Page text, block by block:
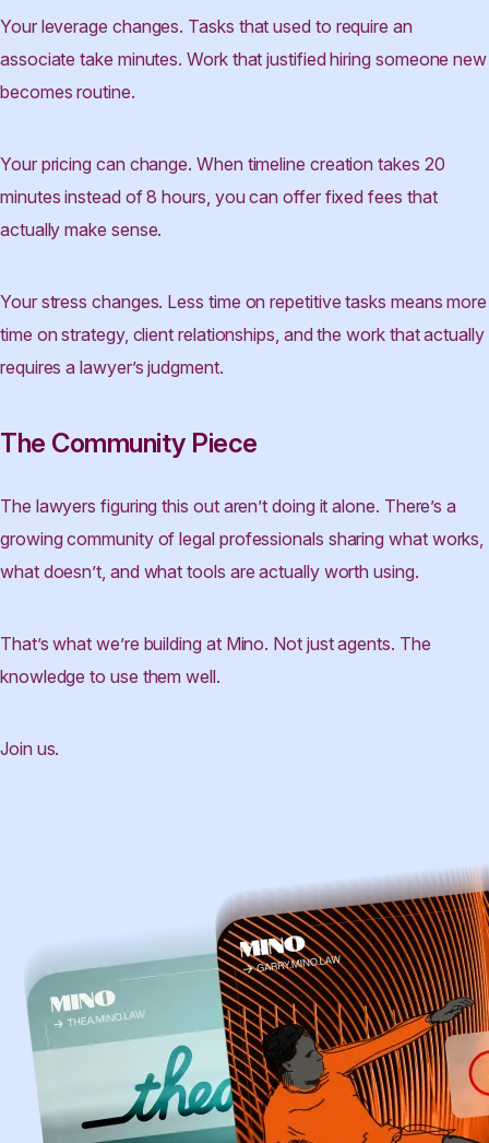
Your leverage changes. Tasks that used to require an
associate take minutes. Work that justified hiring someone new
becomes routine.
Your pricing can change. When timeline creation takes 20
minutes instead of 8 hours, you can offer fixed fees that
actually make sense.
Your stress changes. Less time on repetitive tasks means more
time on strategy, client relationships, and the work that actually
requires a lawyer’s judgment.
The Community Piece
The lawyers figuring this out aren’t doing it alone. There’s a
growing community of legal professionals sharing what works,
what doesn’t, and what tools are actually worth using.
That’s what we’re building at Mino. Not just agents. The
knowledge to use them well.
Join us.